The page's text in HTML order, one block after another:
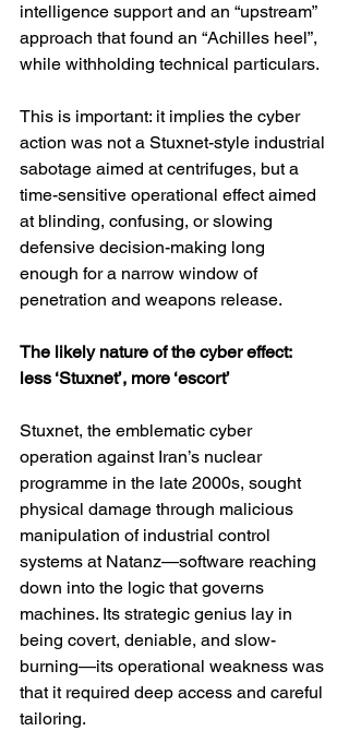
intelligence support and an “upstream”
approach that found an “Achilles heel”,
while withholding technical particulars.
This is important: it implies the cyber
action was not a Stuxnet-style industrial
sabotage aimed at centrifuges, but a
time-sensitive operational effect aimed
at blinding, confusing, or slowing
defensive decision-making long
enough for a narrow window of
penetration and weapons release.
The likely nature of the cyber effect:
less ‘Stuxnet’, more ‘escort’
Stuxnet, the emblematic cyber
operation against Iran’s nuclear
programme in the late 2000s, sought
physical damage through malicious
manipulation of industrial control
systems at Natanz—software reaching
down into the logic that governs
machines. Its strategic genius lay in
being covert, deniable, and slow-
burning—its operational weakness was
that it required deep access and careful
tailoring.